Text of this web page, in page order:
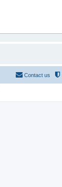
Contact us